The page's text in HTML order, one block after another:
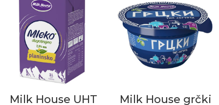
Milk House UHT
Milk House grčki